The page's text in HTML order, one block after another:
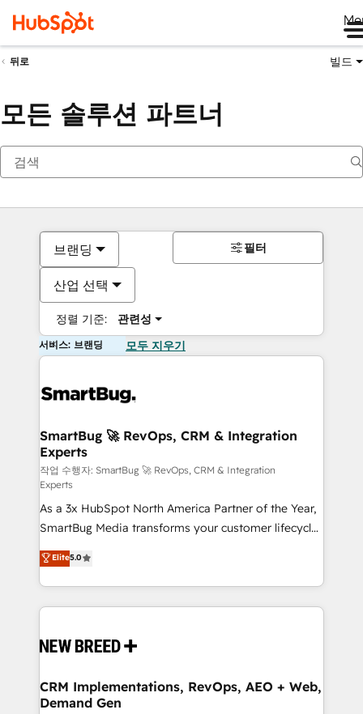
뒤로 빌드
모든 솔루션 파트너
브랜딩
산업 선택
정렬 기준: 관련성
필터
서비스: 브랜딩 모두 지우기
SmartBug 🚀 RevOps, CRM & Integration
Experts
작업 수행자: SmartBug 🚀 RevOps, CRM & Integration
Experts
As a 3x HubSpot North America Partner of the Year,
SmartBug Media transforms your customer lifecycle
into a revenue engine. Our unified ecosystem
includes specialized divisions Globalia (AI &
Software) and Point Success Media (Paid Media),
making this the official home for all three brands. 🔄
and system integrations powered by Globalia’s
trainers to drive platform adoption. 📈 Revenue
Generation - Full-funnel marketing and high-
Elite5.0
CRM Implementations, RevOps, AEO + Web,
Demand Gen